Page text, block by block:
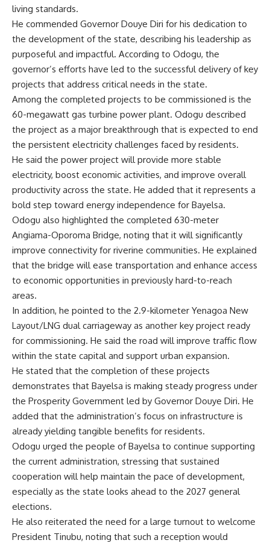
living standards.
He commended Governor Douye Diri for his dedication to
the development of the state, describing his leadership as
purposeful and impactful. According to Odogu, the
governor’s efforts have led to the successful delivery of key
projects that address critical needs in the state.
Among the completed projects to be commissioned is the
60-megawatt gas turbine power plant. Odogu described
the project as a major breakthrough that is expected to end
the persistent electricity challenges faced by residents.
He said the power project will provide more stable
electricity, boost economic activities, and improve overall
productivity across the state. He added that it represents a
bold step toward energy independence for Bayelsa.
Odogu also highlighted the completed 630-meter
Angiama-Oporoma Bridge, noting that it will significantly
improve connectivity for riverine communities. He explained
that the bridge will ease transportation and enhance access
to economic opportunities in previously hard-to-reach
areas.
In addition, he pointed to the 2.9-kilometer Yenagoa New
Layout/LNG dual carriageway as another key project ready
for commissioning. He said the road will improve traffic flow
within the state capital and support urban expansion.
He stated that the completion of these projects
demonstrates that Bayelsa is making steady progress under
the Prosperity Government led by Governor Douye Diri. He
added that the administration’s focus on infrastructure is
already yielding tangible benefits for residents.
Odogu urged the people of Bayelsa to continue supporting
the current administration, stressing that sustained
cooperation will help maintain the pace of development,
especially as the state looks ahead to the 2027 general
elections.
He also reiterated the need for a large turnout to welcome
President Tinubu, noting that such a reception would